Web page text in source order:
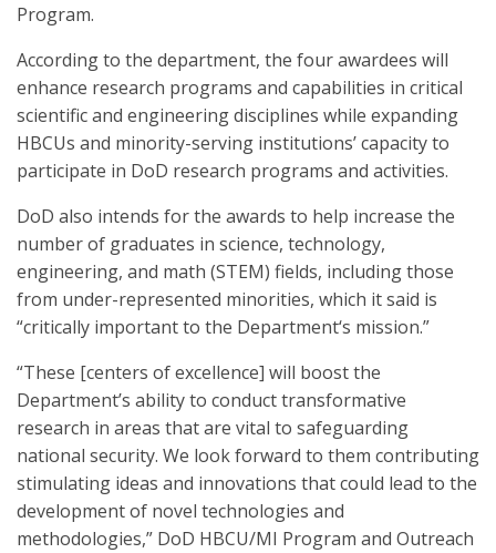
Program.
According to the department, the four awardees will
enhance research programs and capabilities in critical
scientific and engineering disciplines while expanding
HBCUs and minority-serving institutions’ capacity to
participate in DoD research programs and activities.
DoD also intends for the awards to help increase the
number of graduates in science, technology,
engineering, and math (STEM) fields, including those
from under-represented minorities, which it said is
“critically important to the Department‘s mission.”
“These [centers of excellence] will boost the
Department’s ability to conduct transformative
research in areas that are vital to safeguarding
national security. We look forward to them contributing
stimulating ideas and innovations that could lead to the
development of novel technologies and
methodologies,” DoD HBCU/MI Program and Outreach